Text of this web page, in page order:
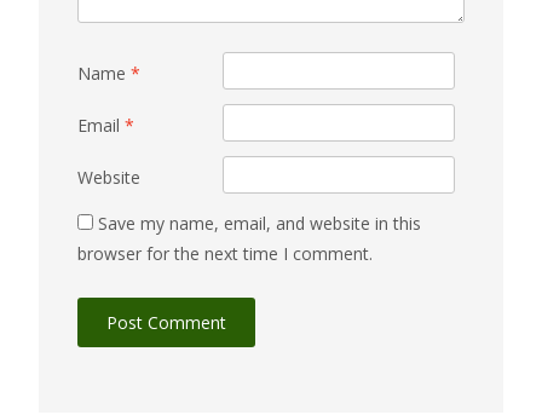
Name *
Email *
Website
Save my name, email, and website in this
browser for the next time I comment.